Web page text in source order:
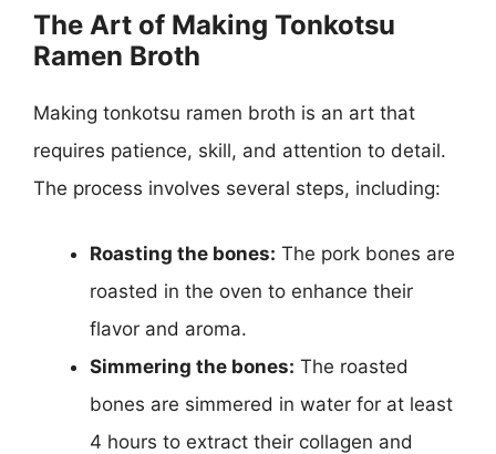
The Art of Making Tonkotsu
Ramen Broth
Making tonkotsu ramen broth is an art that
requires patience, skill, and attention to detail.
The process involves several steps, including:
Roasting the bones: The pork bones are
roasted in the oven to enhance their
flavor and aroma.
Simmering the bones: The roasted
bones are simmered in water for at least
4 hours to extract their collagen and